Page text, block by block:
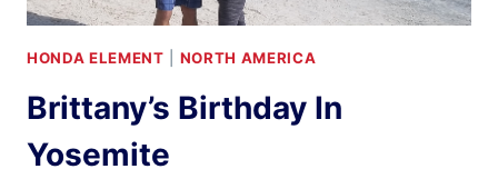
HONDA ELEMENT NORTH AMERICA
Brittany’s Birthday In
Yosemite